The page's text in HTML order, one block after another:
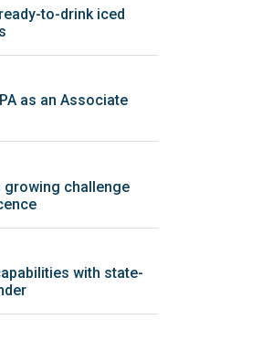
to-drink iced
as an Associate
growing challenge
with state-